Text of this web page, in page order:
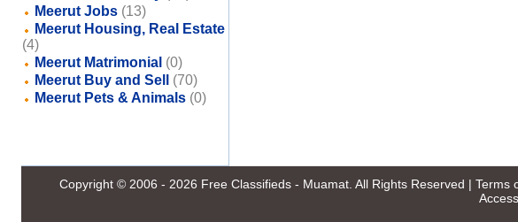
Meerut Jobs (13)
Meerut Housing, Real Estate
(4)
Meerut Matrimonial (0)
Meerut Buy and Sell
(70)
Meerut Pets & Animals (0)
Copyright © 2006 - 2026 Free Classifieds - Muamat . All Rights Reserved | Terms